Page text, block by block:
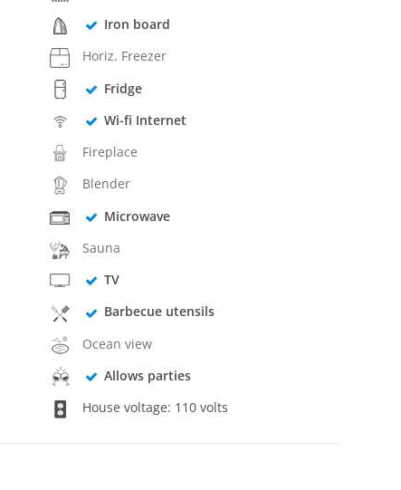
Iron board
Horiz. Freezer
Fridge
Wi-fi Internet
Fireplace
Blender
Microwave
Sauna
TV
Barbecue utensils
Ocean view
Allows parties
House voltage: 110 volts